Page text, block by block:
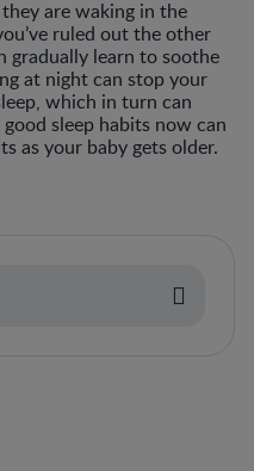
are waking in the
ruled out the other
gradually learn to soothe
at night can stop your
which in turn can
sleep habits now can
as your baby gets older.